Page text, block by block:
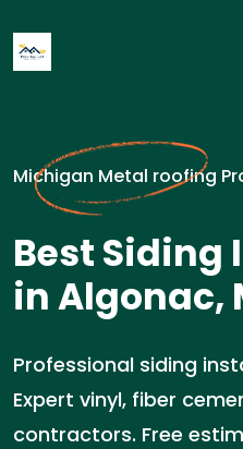
Michigan Metal roofing
Best
in Algonac,
Professional siding
Expert vinyl, fiber
contractors. Free